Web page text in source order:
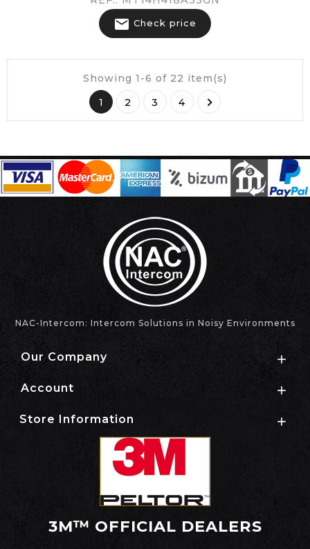
 Check price
Showing 1-6 of 22 item(s)
1
2 3 4 
NAC-Intercom: Intercom Solutions in Noisy Environments
Our Company 
Account 
Store Information 
3M™ OFFICIAL DEALERS